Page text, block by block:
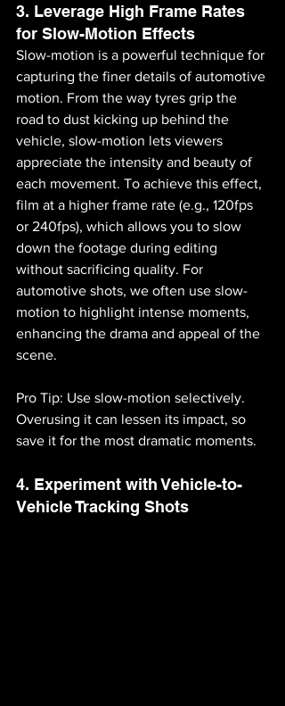
3. Leverage High Frame Rates
for Slow-Motion Effects
Slow-motion is a powerful technique for
capturing the finer details of automotive
motion. From the way tyres grip the
road to dust kicking up behind the
vehicle, slow-motion lets viewers
appreciate the intensity and beauty of
each movement. To achieve this effect,
film at a higher frame rate (e.g., 120fps
or 240fps), which allows you to slow
down the footage during editing
without sacrificing quality. For
automotive shots, we often use slow-
motion to highlight intense moments,
enhancing the drama and appeal of the
scene.
Pro Tip: Use slow-motion selectively.
Overusing it can lessen its impact, so
save it for the most dramatic moments.
4. Experiment with Vehicle-to-
Vehicle Tracking Shots